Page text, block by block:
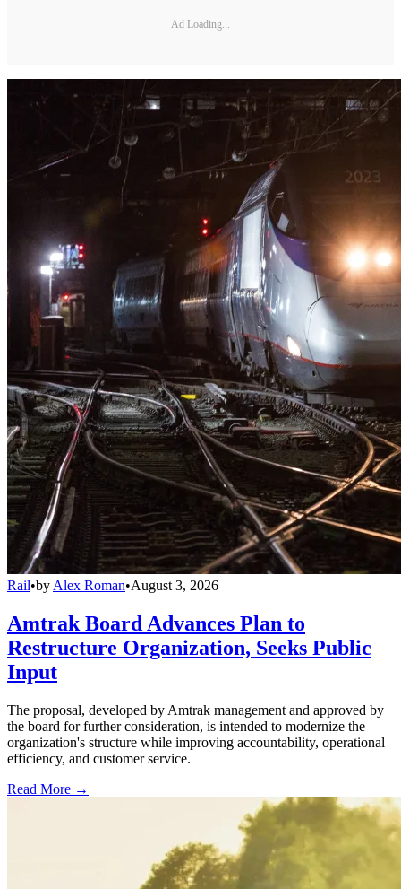
Ad Loading...
Rail•by Alex Roman•August 3, 2026
Amtrak Board Advances Plan to
Restructure Organization, Seeks Public
Input
The proposal, developed by Amtrak management and approved by
the board for further consideration, is intended to modernize the
organization's structure while improving accountability, operational
efficiency, and customer service.
Read More →